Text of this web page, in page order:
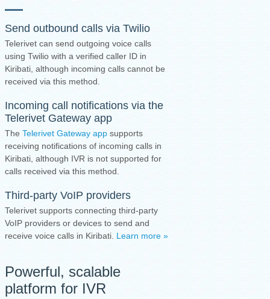
Send outbound calls via Twilio
Telerivet can send outgoing voice calls
using Twilio with a verified caller ID in
Kiribati, although incoming calls cannot be
received via this method.
Incoming call notifications via the
Telerivet Gateway app
The Telerivet Gateway app supports
receiving notifications of incoming calls in
Kiribati, although IVR is not supported for
calls received via this method.
Third-party VoIP providers
Telerivet supports connecting third-party
VoIP providers or devices to send and
receive voice calls in Kiribati. Learn more »
Powerful, scalable
platform for IVR